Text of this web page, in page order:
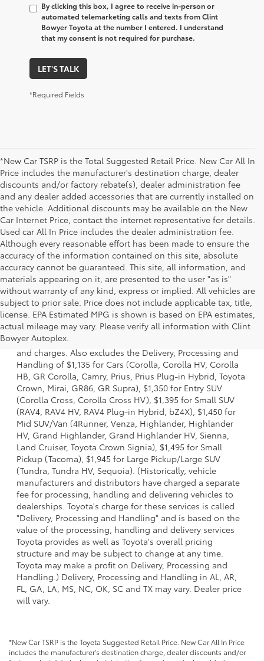
By clicking this box, I agree to receive in-person or
automated telemarketing calls and texts from Clint
Bowyer Toyota at the number I entered. I understand
that my consent is not required for purchase.
LET'S TALK
*Required Fields
*New Car TSRP is the Total Suggested Retail Price. New Car All In
Price includes the manufacturer's destination charge, dealer
discounts and/or factory rebate(s), dealer administration fee
and any dealer added accessories that are currently installed on
the vehicle. Additional discounts may be available on the New
Car Internet Price, contact the internet representative for details.
Used car All In Price includes the dealer administration fee.
Although every reasonable effort has been made to ensure the
accuracy of the information contained on this site, absolute
accuracy cannot be guaranteed. This site, all information, and
materials appearing on it, are presented to the user "as is"
without warranty of any kind, express or implied. All vehicles are
subject to prior sale. Price does not include applicable tax, title,
license. EPA Estimated MPG is shown is based on EPA estimates,
actual mileage may vary. Please verify all information with Clint
Bowyer Autoplex.
1 * Starting MSRP is the lowest Base MSRP for the series of
a model and excludes manufacturer, distributor and
dealer options, taxes, title and license and dealer fees
and charges. Also excludes the Delivery, Processing and
Handling of $1,135 for Cars (Corolla, Corolla HV, Corolla
HB, GR Corolla, Camry, Prius, Prius Plug-in Hybrid, Toyota
Crown, Mirai, GR86, GR Supra), $1,350 for Entry SUV
(Corolla Cross, Corolla Cross HV), $1,395 for Small SUV
(RAV4, RAV4 HV, RAV4 Plug-in Hybrid, bZ4X), $1,450 for
Mid SUV/Van (4Runner, Venza, Highlander, Highlander
HV, Grand Highlander, Grand Highlander HV, Sienna,
Land Cruiser, Toyota Crown Signia), $1,495 for Small
Pickup (Tacoma), $1,945 for Large Pickup/Large SUV
(Tundra, Tundra HV, Sequoia). (Historically, vehicle
manufacturers and distributors have charged a separate
fee for processing, handling and delivering vehicles to
dealerships. Toyota's charge for these services is called
"Delivery, Processing and Handling" and is based on the
value of the processing, handling and delivery services
Toyota provides as well as Toyota's overall pricing
structure and may be subject to change at any time.
Toyota may make a profit on Delivery, Processing and
Handling.) Delivery, Processing and Handling in AL, AR,
FL, GA, LA, MS, NC, OK, SC and TX may vary. Dealer price
will vary.
*New Car TSRP is the Toyota Suggested Retail Price. New Car All In Price
includes the manufacturer's destination charge, dealer discounts and/or